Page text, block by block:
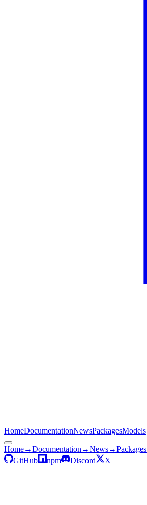
HomeDocumentationNewsPackagesModels
Home→Documentation →News→Packages
GitHub
npm Discord X